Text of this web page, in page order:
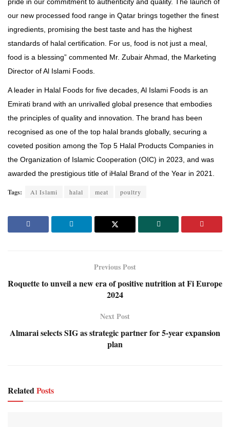
pride in our commitment to authenticity and quality. The launch of
our new processed food range in Qatar brings together the finest
ingredients, promising the best taste and has the highest
standards of halal certification. For us, food is not just a meal,
food is a blessing” commented Mr. Zubair Ahmad, the Marketing
Director of Al Islami Foods.
A leader in Halal Foods for five decades, Al Islami Foods is an
Emirati brand with an unrivalled global presence that embodies
the principles of quality and innovation. The brand has been
recognised as one of the top halal brands globally, securing a
coveted position among the Top 5 Halal Products Companies in
the Organization of Islamic Cooperation (OIC) in 2023, and was
awarded the prestigious title of iHalal Brand of the Year in 2021.
Tags: Al Islami halal meat poultry
Previous Post
Roquette to unveil a new era of positive nutrition at Fi Europe
2024
Next Post
Almarai selects SIG as strategic partner for 5-year expansion
plan
RelatedPosts